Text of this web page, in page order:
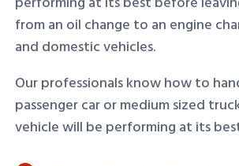
from an oil change to an engine
and domestic vehicles.
Our professionals know how to
passenger car or medium sized
vehicle will be performing at its